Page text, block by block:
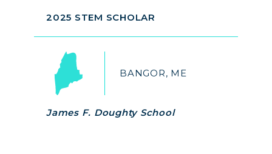
2025 STEM SCHOLAR
BANGOR, ME
James F. Doughty School